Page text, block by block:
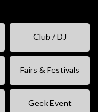
Club / DJ
Fairs & Festivals
Geek Event